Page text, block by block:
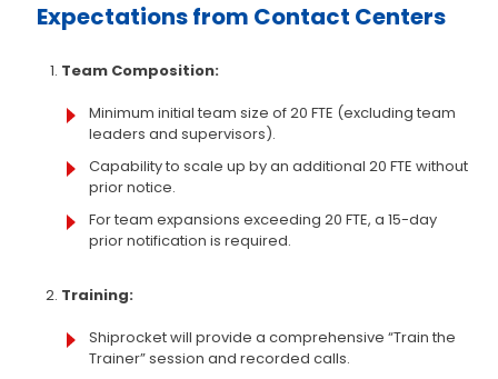
Expectations from Contact Centers
Team Composition:
Minimum initial team size of 20 FTE (excluding team
leaders and supervisors).
Capability to scale up by an additional 20 FTE without
prior notice.
For team expansions exceeding 20 FTE, a 15-day
prior notification is required.
Training:
Shiprocket will provide a comprehensive “Train the
Trainer” session and recorded calls.